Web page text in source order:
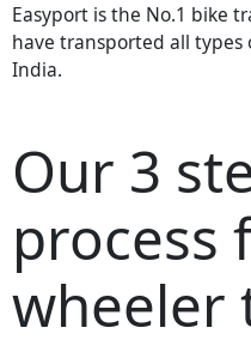
Easyport is the No.1 bike
have transported all types
India.
Our 3
process
wheeler